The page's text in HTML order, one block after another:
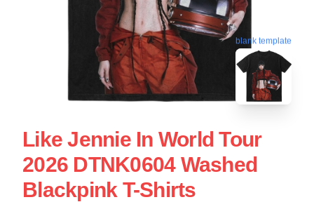
blank template
Like Jennie In World Tour
2026 DTNK0604 Washed
Blackpink T-Shirts